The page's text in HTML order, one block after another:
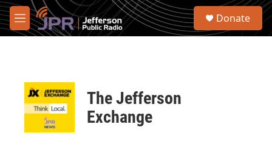
Skip to main content
M
e
S
Donate
The Jefferson
Exchange